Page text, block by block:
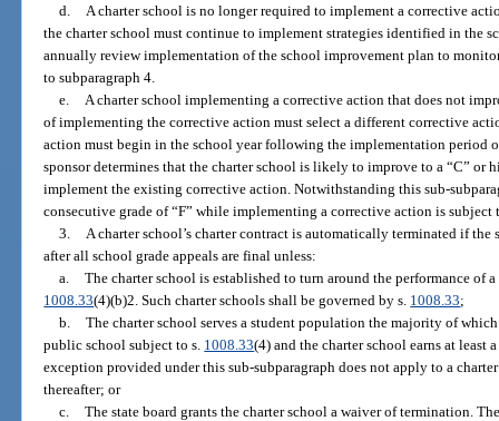
d.
A charter school is no longer required to implement a corrective
the charter school must continue to implement strategies identified in the
annually review implementation of the school improvement plan to
to subparagraph 4.
e.
A charter school implementing a corrective action that does not
of implementing the corrective action must select a different corrective
action must begin in the school year following the implementation period
sponsor determines that the charter school is likely to improve to a “C”
implement the existing corrective action. Notwithstanding this sub-
consecutive grade of “F” while implementing a corrective action is subject
3.
A charter school’s charter contract is automatically terminated if the
after all school grade appeals are final unless:
a. The charter school is established to turn around the performance of
1008.33(4)(b)2. Such charter schools shall be governed by s. 1008.33;
b. The charter school serves a student population the majority of
public school subject to s. 1008.33(4) and the charter school earns at least
exception provided under this sub-subparagraph does not apply to a
thereafter; or
c. The state board grants the charter school a waiver of termination.